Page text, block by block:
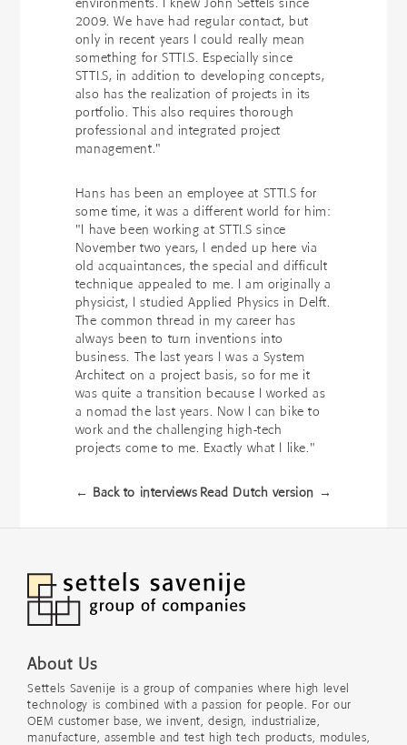
environments. I knew John Settels since
2009. We have had regular contact, but
only in recent years I could really mean
something for STTLS. Especially since
STTLS, in addition to developing concepts,
also has the realization of projects in its
portfolio. This also requires thorough
professional and integrated project
management."
Hans has been an employee at STTLS for
some time, it was a different world for him:
"I have been working at STTLS since
November two years, I ended up here via
old acquaintances, the special and difficult
technique appealed to me. I am originally a
physicist, I studied Applied Physics in Delft.
The common thread in my career has
always been to turn inventions into
business. The last years I was a System
Architect on a project basis, so for me it
was quite a transition because I worked as
a nomad the last years. Now I can bike to
work and the challenging high-tech
projects come to me. Exactly what I like."
← Back to interviews Read Dutch version →
About Us
Settels Savenije is a group of companies where high level
technology is combined with a passion for people. For our
OEM customer base, we invent, design, industrialize,
manufacture, assemble and test high tech products, modules,